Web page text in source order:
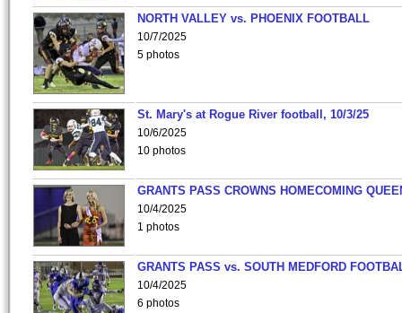
NORTH VALLEY vs. PHOENIX FOOTBALL
10/7/2025
5 photos
St. Mary's at Rogue River football, 10/3/25
10/6/2025
10 photos
GRANTS PASS CROWNS HOMECOMING
10/4/2025
1 photos
GRANTS PASS vs. SOUTH MEDFORD
10/4/2025
6 photos